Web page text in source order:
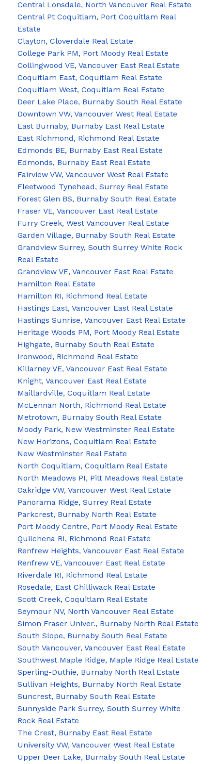
Central Lonsdale, North Vancouver Real Estate
Central Pt Coquitlam, Port Coquitlam Real
Estate
Clayton, Cloverdale Real Estate
College Park PM, Port Moody Real Estate
Collingwood VE, Vancouver East Real Estate
Coquitlam East, Coquitlam Real Estate
Coquitlam West, Coquitlam Real Estate
Deer Lake Place, Burnaby South Real Estate
Downtown VW, Vancouver West Real Estate
East Burnaby, Burnaby East Real Estate
East Richmond, Richmond Real Estate
Edmonds BE, Burnaby East Real Estate
Edmonds, Burnaby East Real Estate
Fairview VW, Vancouver West Real Estate
Fleetwood Tynehead, Surrey Real Estate
Forest Glen BS, Burnaby South Real Estate
Fraser VE, Vancouver East Real Estate
Furry Creek, West Vancouver Real Estate
Garden Village, Burnaby South Real Estate
Grandview Surrey, South Surrey White Rock
Real Estate
Grandview VE, Vancouver East Real Estate
Hamilton Real Estate
Hamilton RI, Richmond Real Estate
Hastings East, Vancouver East Real Estate
Hastings Sunrise, Vancouver East Real Estate
Heritage Woods PM, Port Moody Real Estate
Highgate, Burnaby South Real Estate
Ironwood, Richmond Real Estate
Killarney VE, Vancouver East Real Estate
Knight, Vancouver East Real Estate
Maillardville, Coquitlam Real Estate
McLennan North, Richmond Real Estate
Metrotown, Burnaby South Real Estate
Moody Park, New Westminster Real Estate
New Horizons, Coquitlam Real Estate
New Westminster Real Estate
North Coquitlam, Coquitlam Real Estate
North Meadows PI, Pitt Meadows Real Estate
Oakridge VW, Vancouver West Real Estate
Panorama Ridge, Surrey Real Estate
Parkcrest, Burnaby North Real Estate
Port Moody Centre, Port Moody Real Estate
Quilchena RI, Richmond Real Estate
Renfrew Heights, Vancouver East Real Estate
Renfrew VE, Vancouver East Real Estate
Riverdale RI, Richmond Real Estate
Rosedale, East Chilliwack Real Estate
Scott Creek, Coquitlam Real Estate
Seymour NV, North Vancouver Real Estate
Simon Fraser Univer., Burnaby North Real Estate
South Slope, Burnaby South Real Estate
South Vancouver, Vancouver East Real Estate
Southwest Maple Ridge, Maple Ridge Real Estate
Sperling-Duthie, Burnaby North Real Estate
Sullivan Heights, Burnaby North Real Estate
Suncrest, Burnaby South Real Estate
Sunnyside Park Surrey, South Surrey White
Rock Real Estate
The Crest, Burnaby East Real Estate
University VW, Vancouver West Real Estate
Upper Deer Lake, Burnaby South Real Estate